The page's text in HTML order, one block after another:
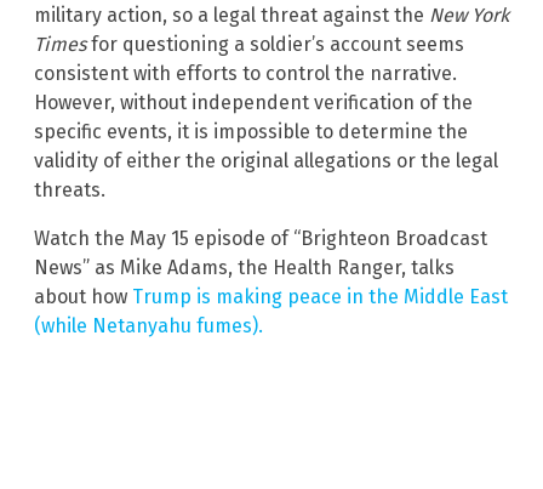
military action, so a legal threat against the New York
Timesfor questioning a soldier’s account seems
consistent with efforts to control the narrative.
However, without independent verification of the
specific events, it is impossible to determine the
validity of either the original allegations or the legal
threats.
Watch the May 15 episode of “Brighteon Broadcast
News” as Mike Adams, the Health Ranger, talks
about how Trump is making peace in the Middle East
(while Netanyahu fumes).